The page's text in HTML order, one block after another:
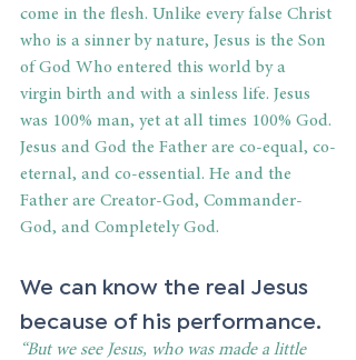
come in the flesh. Unlike every false Christ
who is a sinner by nature, Jesus is the Son
of God Who entered this world by a
virgin birth and with a sinless life. Jesus
was 100% man, yet at all times 100% God.
Jesus and God the Father are co-equal, co-
eternal, and co-essential. He and the
Father are Creator-God, Commander-
God, and Completely God.
We can know the real Jesus
because of his performance.
“But we see Jesus, who was made a little